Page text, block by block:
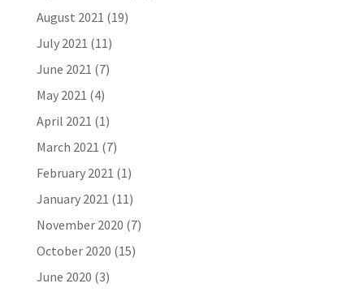
August 2021 (19)
July 2021 (11)
June 2021 (7)
May 2021 (4)
April 2021 (1)
March 2021 (7)
February 2021 (1)
January 2021 (11)
November 2020 (7)
October 2020 (15)
June 2020 (3)